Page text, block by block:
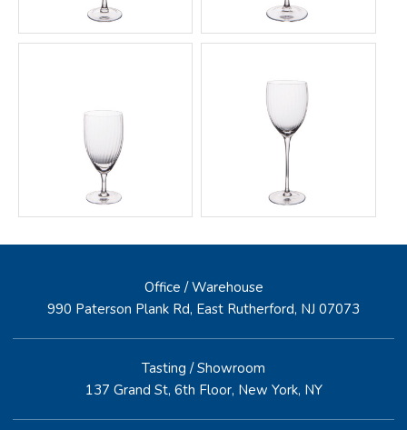
Office / Warehouse
990 Paterson Plank Rd, East Rutherford, NJ 07073
Tasting / Showroom
137 Grand St, 6th Floor, New York, NY